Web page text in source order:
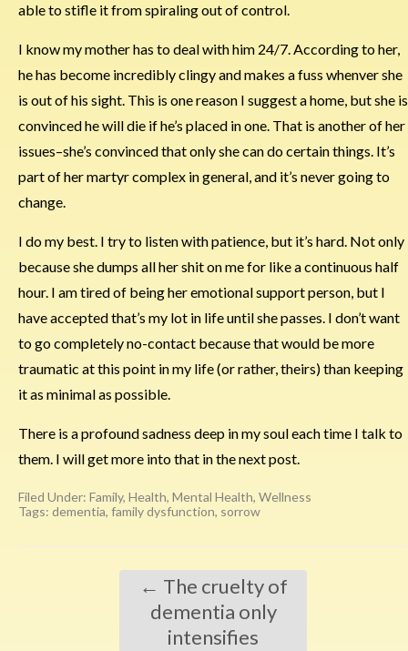
able to stifle it from spiraling out of control.
I know my mother has to deal with him 24/7. According to her,
he has become incredibly clingy and makes a fuss whenver she
is out of his sight. This is one reason I suggest a home, but she is
convinced he will die if he’s placed in one. That is another of her
issues–she’s convinced that only she can do certain things. It’s
part of her martyr complex in general, and it’s never going to
change.
I do my best. I try to listen with patience, but it’s hard. Not only
because she dumps all her shit on me for like a continuous half
hour. I am tired of being her emotional support person, but I
have accepted that’s my lot in life until she passes. I don’t want
to go completely no-contact because that would be more
traumatic at this point in my life (or rather, theirs) than keeping
it as minimal as possible.
There is a profound sadness deep in my soul each time I talk to
them. I will get more into that in the next post.
Filed Under: Family, Health, Mental Health, Wellness
Tags: dementia, family dysfunction, sorrow
← The cruelty of
dementia only
intensifies